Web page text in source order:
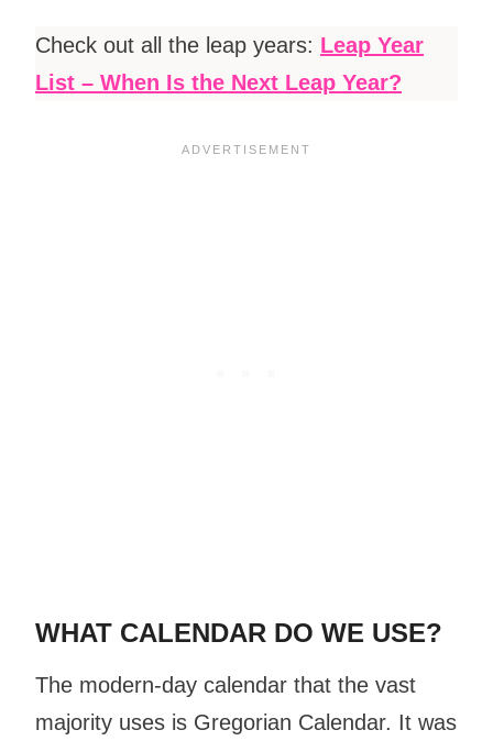
Check out all the leap years: Leap Year
List – When Is the Next Leap Year?
WHAT CALENDAR DO WE USE?
The modern-day calendar that the vast
majority uses is Gregorian Calendar. It was